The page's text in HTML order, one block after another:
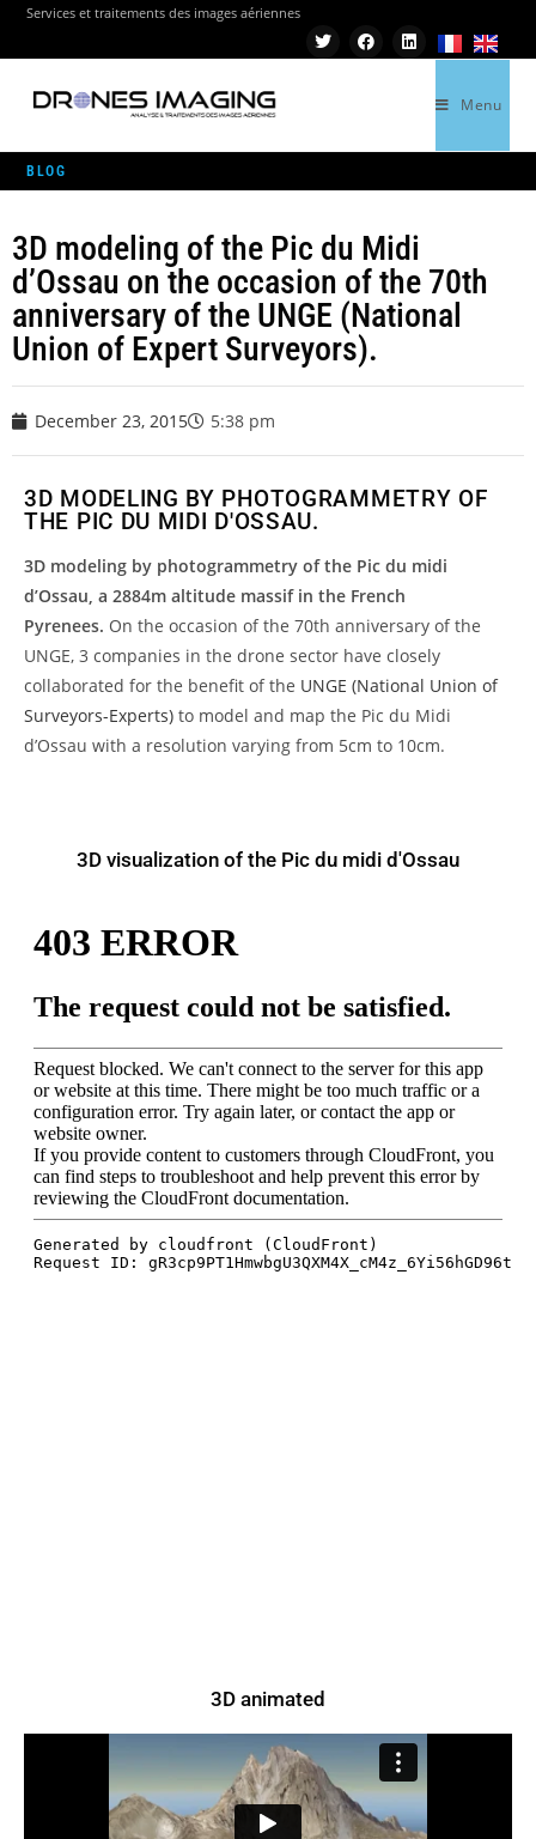
Services et traitements des images aériennes
Menu
BLOG
3D modeling of the Pic du Midi
d’Ossau on the occasion of the 70th
anniversary of the UNGE (National
Union of Expert Surveyors).
December 23, 2015 5:38 pm
3D MODELING BY PHOTOGRAMMETRY OF
THE PIC DU MIDI D'OSSAU.
3D modeling by photogrammetry of the Pic du midi
d’Ossau, a 2884m altitude massif in the French
Pyrenees. On the occasion of the 70th anniversary of the
UNGE, 3 companies in the drone sector have closely
collaborated for the benefit of the UNGE (National Union of
Surveyors-Experts) to model and map the Pic du Midi
d’Ossau with a resolution varying from 5cm to 10cm.
3D visualization of the Pic du midi d'Ossau
3D animated